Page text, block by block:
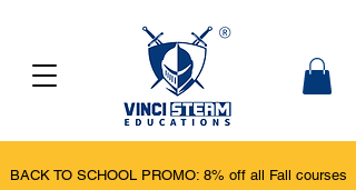
BACK TO SCHOOL PROMO: 8% off all Fall courses